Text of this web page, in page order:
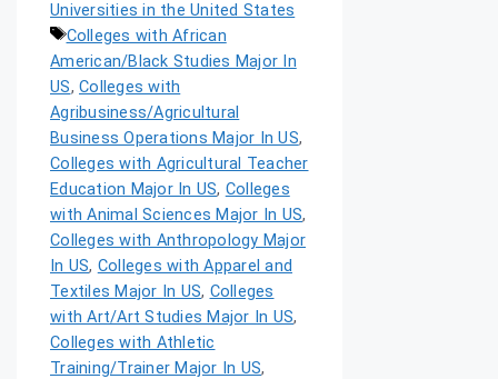
Universities in the United States
Colleges with African
American/Black Studies Major In
US, Colleges with
Agribusiness/Agricultural
Business Operations Major In US,
Colleges with Agricultural Teacher
Education Major In US, Colleges
with Animal Sciences Major In US,
Colleges with Anthropology Major
In US, Colleges with Apparel and
Textiles Major In US, Colleges
with Art/Art Studies Major In US,
Colleges with Athletic
Training/Trainer Major In US,